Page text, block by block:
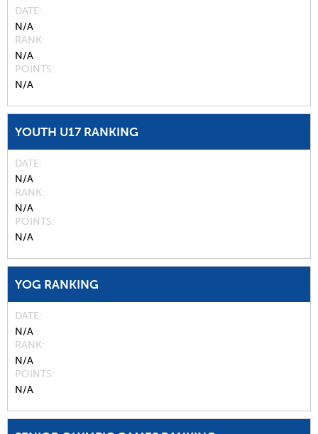
DATE
N/A
RANK
N/A
POINTS
N/A
YOUTH U17 RANKING
DATE
N/A
RANK
N/A
POINTS
N/A
YOG RANKING
DATE
N/A
RANK
N/A
POINTS
N/A